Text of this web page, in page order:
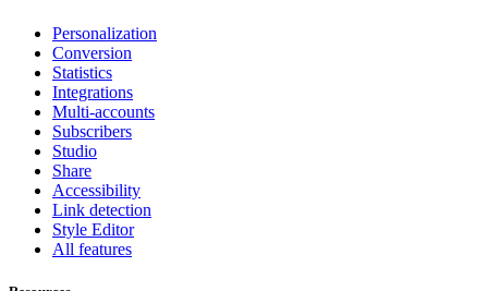
Personalization
Conversion
Statistics
Integrations
Multi-accounts
Subscribers
Studio
Share
Accessibility
Link detection
Style Editor
All features